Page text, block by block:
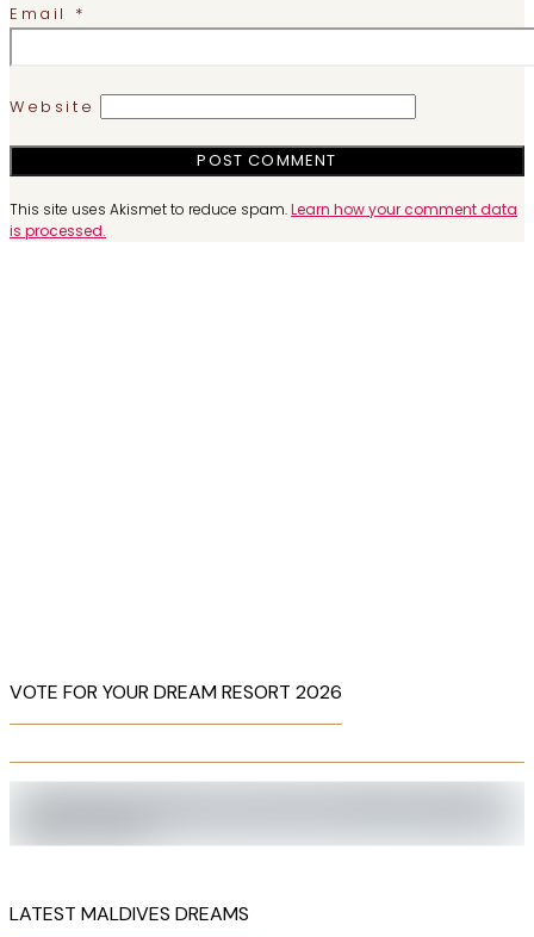
Email *
Website
This site uses Akismet to reduce spam.Learn how your comment data
is processed.
VOTE FOR YOUR DREAM RESORT 2026
LATEST MALDIVES DREAMS